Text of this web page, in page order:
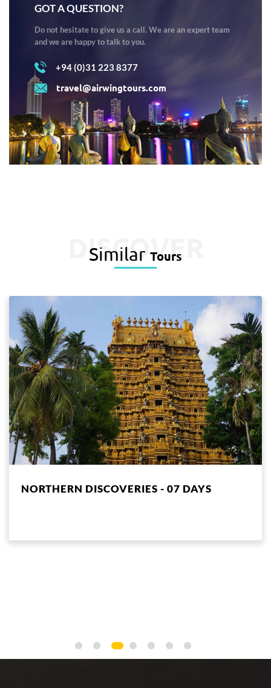
GOT A QUESTION?
Do not hesitate to give us a call. We are an expert team
and we are happy to talk to you.
+94 (0)31 223 8377
travel@airwingtours.com
DISCOVER
Similar Tours
NORTHERN DISCOVERIES - 07 DAYS